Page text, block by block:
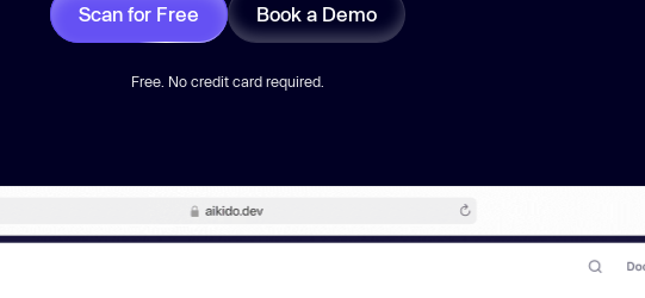
Scan for Free Book a Demo
Free. No credit card required.